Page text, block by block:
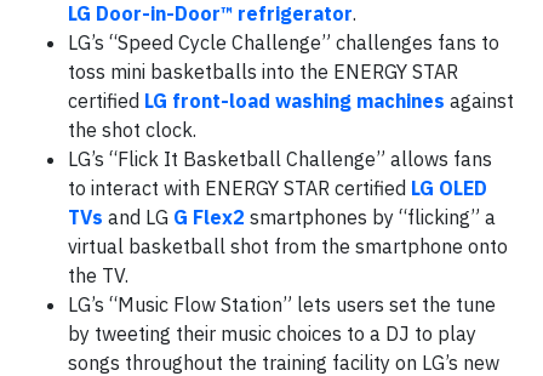
LG Door-in-Door™ refrigerator.
LG’s “Speed Cycle Challenge” challenges fans to
toss mini basketballs into the ENERGY STAR
certified LG front-load washing machines against
the shot clock.
LG’s “Flick It Basketball Challenge” allows fans
to interact with ENERGY STAR certified LG OLED
TVs and LG G Flex2 smartphones by “flicking” a
virtual basketball shot from the smartphone onto
the TV.
LG’s “Music Flow Station” lets users set the tune
by tweeting their music choices to a DJ to play
songs throughout the training facility on LG’s new